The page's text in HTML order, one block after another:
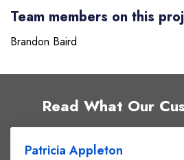
Team members on this
Brandon Baird
Read What Our
Patricia Appleton